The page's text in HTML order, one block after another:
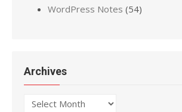
WordPress Notes (54)
Archives
Archives